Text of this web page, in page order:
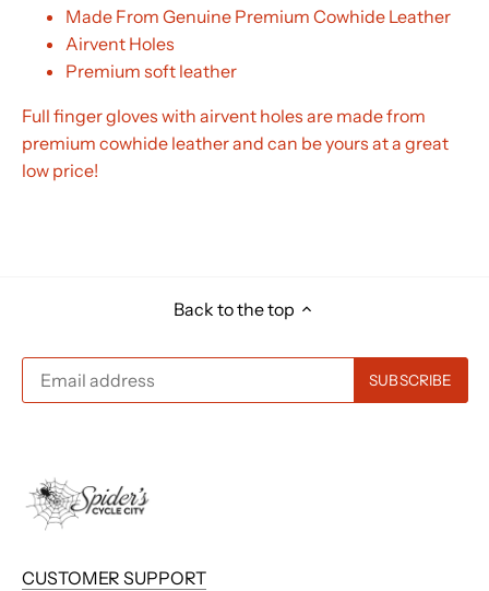
Made From Genuine Premium Cowhide Leather
Airvent Holes
Premium soft leather
Full finger gloves with airvent holes are made from
premium cowhide leather and can be yours at a great
low price!
Back to the top
CUSTOMER SUPPORT